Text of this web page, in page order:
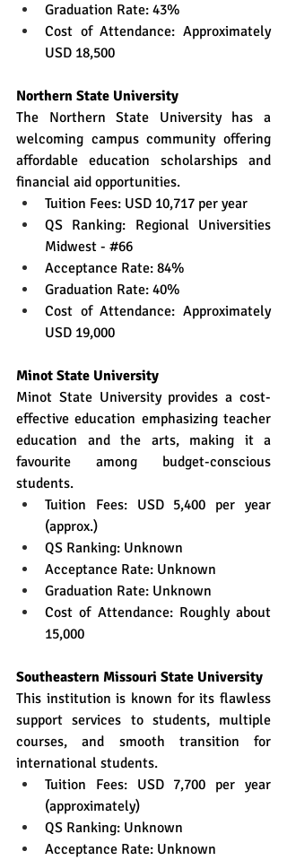
Graduation Rate: 43%
Cost of Attendance: Approximately
USD 18,500
Northern State University
The Northern State University has a
welcoming campus community offering
affordable education scholarships and
financial aid opportunities.
Tuition Fees: USD 10,717 per year
QS Ranking: Regional Universities
Midwest - #66
Acceptance Rate: 84%
Graduation Rate: 40%
Cost of Attendance: Approximately
USD 19,000
Minot State University
Minot State University provides a cost-
effective education emphasizing teacher
education and the arts, making it a
favourite among budget-conscious
students.
Tuition Fees: USD 5,400 per year
(approx.)
QS Ranking: Unknown
Acceptance Rate: Unknown
Graduation Rate: Unknown
Cost of Attendance: Roughly about
15,000
Southeastern Missouri State University
This institution is known for its flawless
support services to students, multiple
courses, and smooth transition for
international students.
Tuition Fees: USD 7,700 per year
(approximately)
QS Ranking: Unknown
Acceptance Rate: Unknown